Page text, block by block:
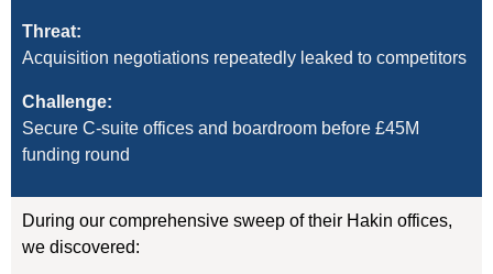
Threat:
Acquisition negotiations repeatedly leaked to competitors
Challenge:
Secure C-suite offices and boardroom before £45M
funding round
During our comprehensive sweep of their Hakin offices,
we discovered: